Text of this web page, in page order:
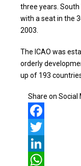
three years.
with a seat in the
2003.
The ICAO was
orderly
up of 193
Share on Social
Facebook
Twitter
LinkedIn